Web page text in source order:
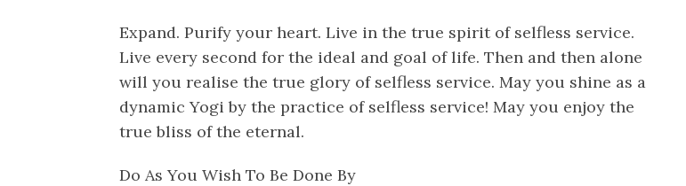
Expand. Purify your heart. Live in the true spirit of selfless service.
Live every second for the ideal and goal of life. Then and then alone
will you realise the true glory of selfless service. May you shine as a
dynamic Yogi by the practice of selfless service! May you enjoy the
true bliss of the eternal.
Do As You Wish To Be Done By